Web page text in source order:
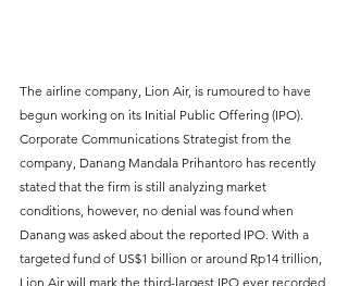
The airline company, Lion Air, is rumoured to have
begun working on its Initial Public Offering (IPO).
Corporate Communications Strategist from the
company, Danang Mandala Prihantoro has recently
stated that the firm is still analyzing market
conditions, however, no denial was found when
Danang was asked about the reported IPO. With a
targeted fund of US$1 billion or around Rp14 trillion,
Lion Air will mark the third-largest IPO ever recorded